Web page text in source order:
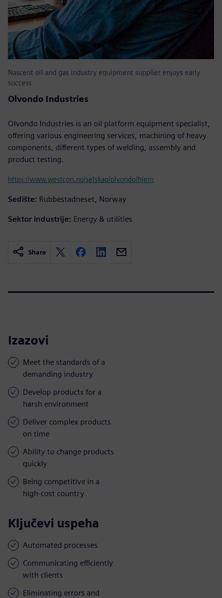
Nascent oil and gas industry equipment supplier enjoys early
success
Olvondo Industries
Olvondo Industries is an oil platform equipment specialist,
offering various engineering services, machining of heavy
components, different types of welding, assembly and
product testing.
https://www.westcon.no/selskap/olvondo/hjem
Sedište: Rubbestadneset, Norway
Sektor industrije: Energy & utilities
Share
Izazovi
Meet the standards of a
demanding industry
Develop products for a
harsh environment
Deliver complex products
on time
Ability to change products
quickly
Being competitive in a
high-cost country
Ključevi uspeha
Automated processes
Communicating efficiently
with clients
Eliminating errors and